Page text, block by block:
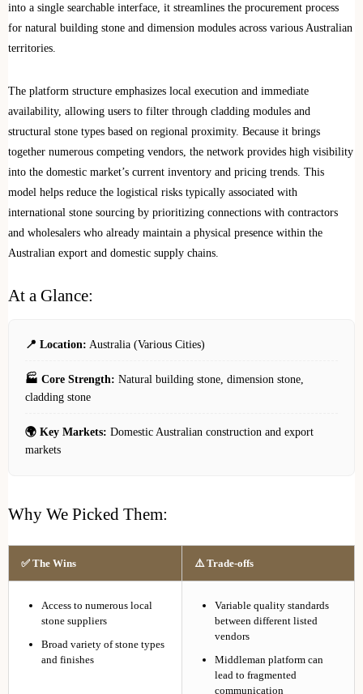
into a single searchable interface, it streamlines the procurement process
for natural building stone and dimension modules across various Australian
territories.
The platform structure emphasizes local execution and immediate
availability, allowing users to filter through cladding modules and
structural stone types based on regional proximity. Because it brings
together numerous competing vendors, the network provides high visibility
into the domestic market’s current inventory and pricing trends. This
model helps reduce the logistical risks typically associated with
international stone sourcing by prioritizing connections with contractors
and wholesalers who already maintain a physical presence within the
Australian export and domestic supply chains.
At a Glance:
📍 Location: Australia (Various Cities)
🏭 Core Strength: Natural building stone, dimension stone,
cladding stone
🌍 Key Markets: Domestic Australian construction and export
markets
Why We Picked Them:
✅ The Wins ⚠️ Trade-offs
Access to numerous local
stone suppliers
Broad variety of stone types
and finishes
Variable quality standards
between different listed
vendors
Middleman platform can
lead to fragmented
communication